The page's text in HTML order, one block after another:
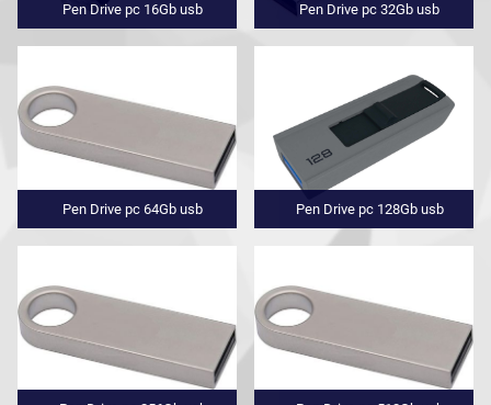
Pen Drive pc 16Gb usb Pen Drive pc 32Gb usb
Pen Drive pc 64Gb usb Pen Drive pc 128Gb usb